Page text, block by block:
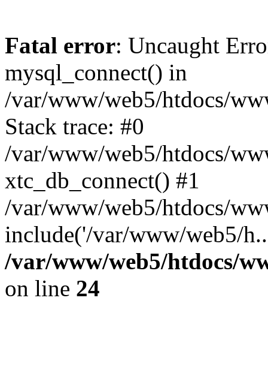
Fatal error: Uncaught
mysql_connect() in
/var/www/web5/htdocs/
Stack trace: #0
/var/www/web5/htdocs/
xtc_db_connect() #1
/var/www/web5/htdocs/
include('/var/www/web5/
/var/www/web5/htdocs/
on line 24